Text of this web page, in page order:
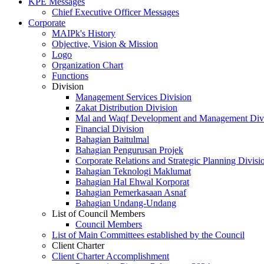
Chief Executive Officer Messages
Corporate
MAIPk's History
Objective, Vision & Mission
Logo
Organization Chart
Functions
Division
Management Services Division
Zakat Distribution Division
Mal and Waqf Development and Management
Financial Division
Bahagian Baitulmal
Bahagian Pengurusan Projek
Corporate Relations and Strategic Planning
Bahagian Teknologi Maklumat
Bahagian Hal Ehwal Korporat
Bahagian Pemerkasaan Asnaf
Bahagian Undang-Undang
List of Council Members
Council Members
List of Main Committees established by the Council
Client Charter
Client Charter Accomplishment